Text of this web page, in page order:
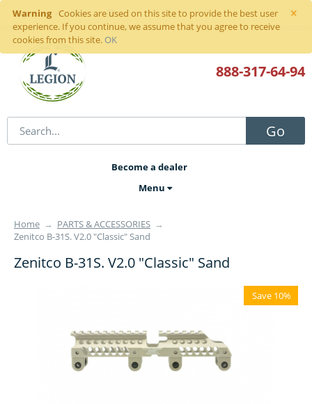
×
Warning
Cookies are used on this site to provide the best user
experience. If you continue, we assume that you agree to receive
cookies from this site. OK
Sign inor register
Go
888-317-64-94
Become a dealer
Menu
Home → PARTS & ACCESSORIES →
Zenitco B-31S. V2.0 "Classic" Sand
Zenitco B-31S. V2.0 "Classic" Sand
Save 10%